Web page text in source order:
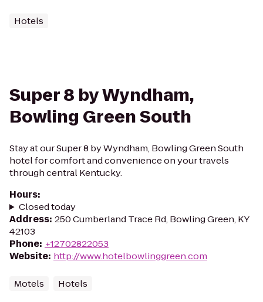
Hotels
Super 8 by Wyndham,
Bowling Green South
Stay at our Super 8 by Wyndham, Bowling Green South
hotel for comfort and convenience on your travels
through central Kentucky.
Hours:
Closed today
Address: 250 Cumberland Trace Rd, Bowling Green, KY
42103
Phone: +12702822053
Website: http://www.hotelbowlinggreen.com
Motels Hotels